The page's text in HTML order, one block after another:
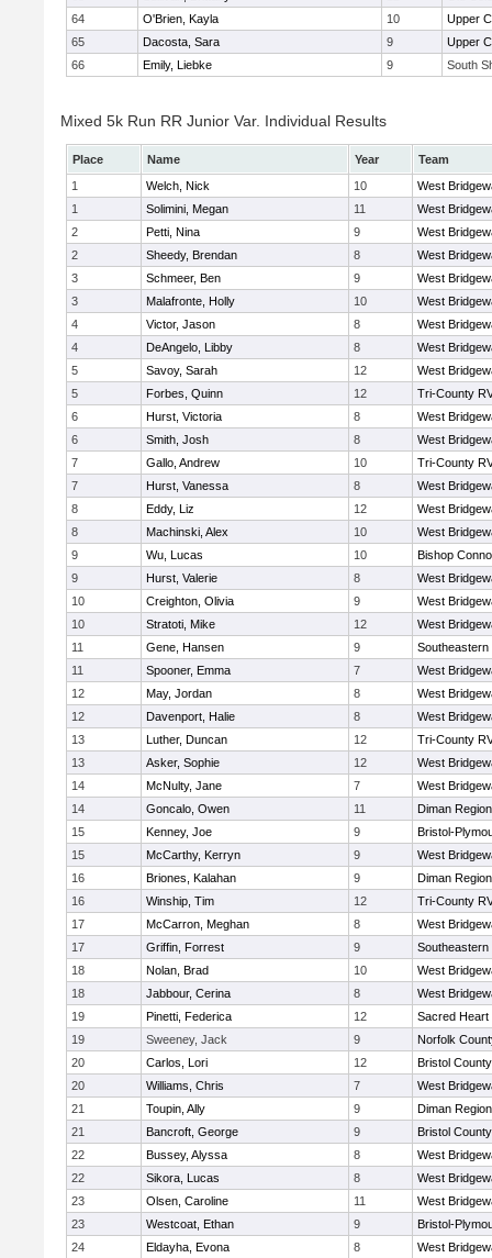
64
O'Brien, Kayla 10
Upper
65
Dacosta, Sara 9
Upper
66
Emily, Liebke 9 South
Mixed 5k Run RR Junior Var. Individual Results
Place Name Year
Team
1
Welch, Nick 10
West
1
Solimini, Megan 11
West
2
Petti, Nina 9
West
2
Sheedy, Brendan 8
West
3
Schmeer, Ben 9
West
3
Malafronte, Holly 10
West
4
Victor, Jason 8
West
4
DeAngelo, Libby 8
West
5
Savoy, Sarah 12
West
5
Forbes, Quinn 12
Tri-County
6
Hurst, Victoria 8
West
6
Smith, Josh 8
West
7
Gallo, Andrew 10
Tri-County
7
Hurst, Vanessa 8
West
8
Eddy, Liz 12
West
8
Machinski, Alex 10
West
9
Wu, Lucas 10
Bishop
9
Hurst, Valerie 8
West
10
Creighton, Olivia 9
West
10
Stratoti, Mike 12
West
11
Gene, Hansen 9
Southeastern
11
Spooner, Emma 7
West
12
May, Jordan 8
West
12
Davenport, Halie 8
West
13
Luther, Duncan 12
Tri-County
13
Asker, Sophie 12
West
14
McNulty, Jane 7
West
14
Goncalo, Owen 11
Diman
15
Kenney, Joe 9
Bristol-
15
McCarthy, Kerryn 9
West
16
Briones, Kalahan 9
Diman
16
Winship, Tim 12
Tri-County
17
McCarron, Meghan 8
West
17
Griffin, Forrest 9
Southeastern
18
Nolan, Brad 10
West
18
Jabbour, Cerina 8
West
19
Pinetti, Federica 12
Sacred Heart
19
Sweeney, Jack 9
Norfolk
20
Carlos, Lori 12
Bristol
20
Williams, Chris 7
West
21
Toupin, Ally 9
Diman
21
Bancroft, George 9
Bristol
22
Bussey, Alyssa 8
West
22
Sikora, Lucas 8
West
23
Olsen, Caroline 11
West
23
Westcoat, Ethan 9
Bristol-
24
Eldayha, Evona 8
West